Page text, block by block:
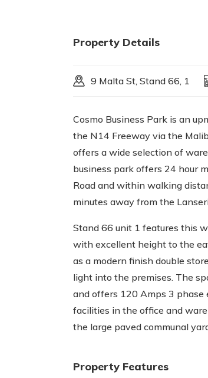
Property Details
9 Malta St, Stand 66, 1
Cosmo Business Park is an
the N14 Freeway via the
offers a wide selection of
business park offers 24 hour
Road and within walking
minutes away from the
Stand 66 unit 1 features this
with excellent height to the
as a modern finish double
light into the premises. The
and offers 120 Amps 3
facilities in the office and
the large paved communal
Property Features